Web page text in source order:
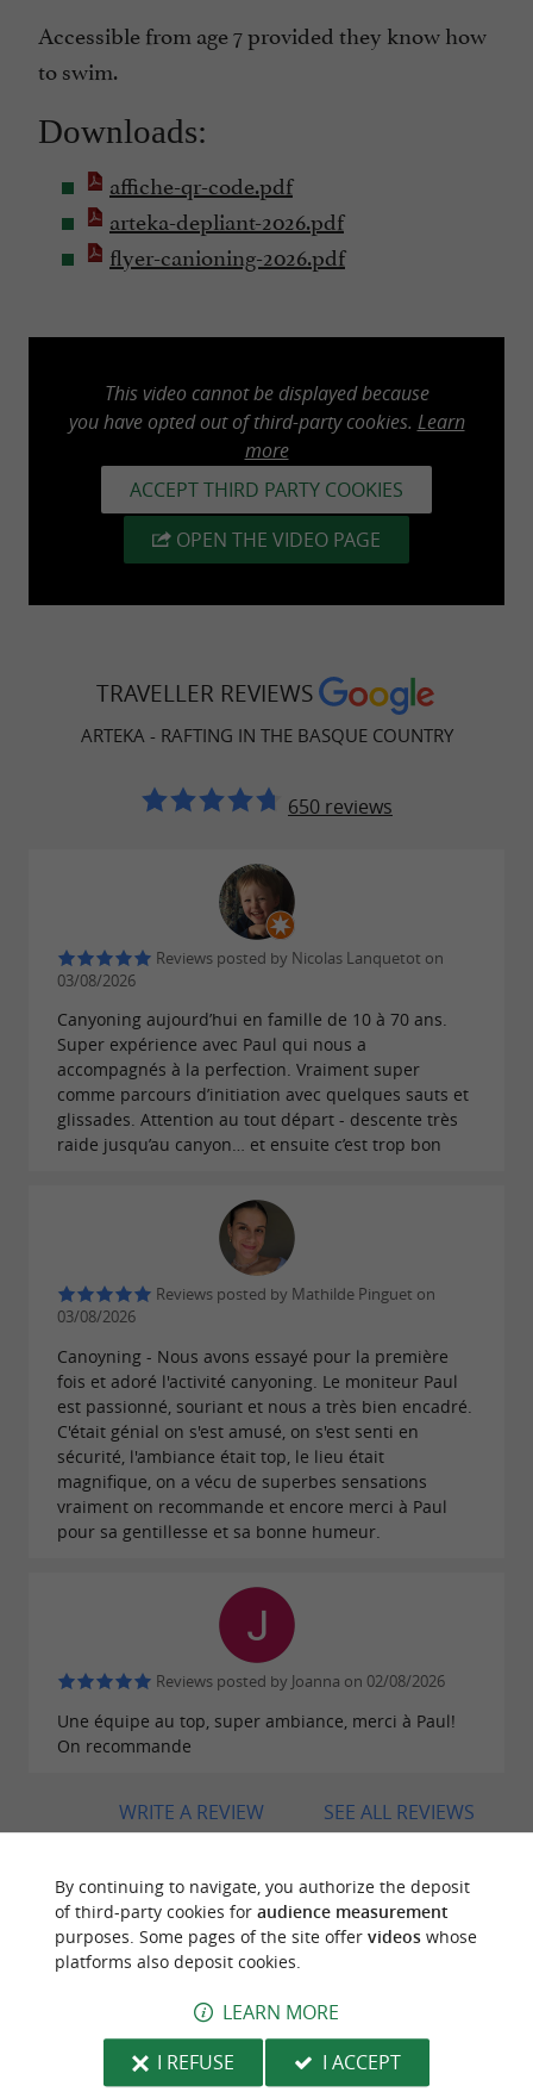
Accessible from age 7 provided they know how
to swim.
Downloads:
affiche-qr-code.pdf
arteka-depliant-2026.pdf
flyer-canioning-2026.pdf
This video cannot be displayed because
you have opted out of third-party cookies. Learn
more
ACCEPT THIRD PARTY COOKIES
OPEN THE VIDEO PAGE
TRAVELLER REVIEWS
ARTEKA - RAFTING IN THE BASQUE COUNTRY
650 reviews
Reviews posted by Nicolas Lanquetot on
03/08/2026
Canyoning aujourd’hui en famille de 10 à 70 ans.
Super expérience avec Paul qui nous a
accompagnés à la perfection. Vraiment super
comme parcours d’initiation avec quelques sauts et
glissades. Attention au tout départ - descente très
raide jusqu’au canyon… et ensuite c’est trop bon
Reviews posted by Mathilde Pinguet on
03/08/2026
Canoyning - Nous avons essayé pour la première
fois et adoré l'activité canyoning. Le moniteur Paul
est passionné, souriant et nous a très bien encadré.
C'était génial on s'est amusé, on s'est senti en
sécurité, l'ambiance était top, le lieu était
magnifique, on a vécu de superbes sensations
vraiment on recommande et encore merci à Paul
pour sa gentillesse et sa bonne humeur.
Reviews posted by Joanna on 02/08/2026
Une équipe au top, super ambiance, merci à Paul!
On recommande
SEE ALL REVIEWS
WRITE A REVIEW
TRAVELLER REVIEWS
ARTEKA - RAFTING IN THE BASQUE COUNTRY
179 reviews
By continuing to navigate, you authorize the deposit
of third-party cookies for audience measurement
purposes. Some pages of the site offer videoswhose
platforms also deposit cookies.
LEARN MORE
I REFUSE
I ACCEPT